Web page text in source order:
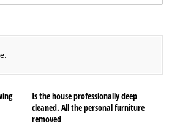
Is the house professionally deep
cleaned. All the personal furniture
removed